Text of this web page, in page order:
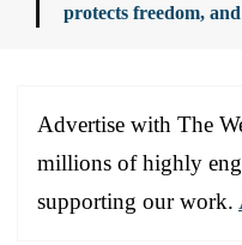
protects freedom,
Advertise with The
millions of highly
supporting our work.